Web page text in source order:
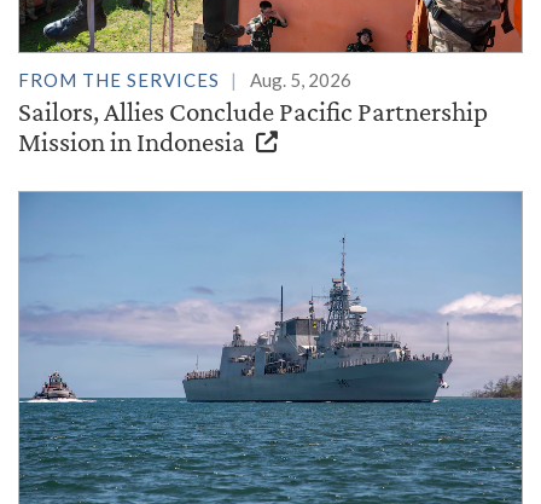
FROM THE SERVICES Aug. 5, 2026
Sailors, Allies Conclude Pacific Partnership
Mission in Indonesia